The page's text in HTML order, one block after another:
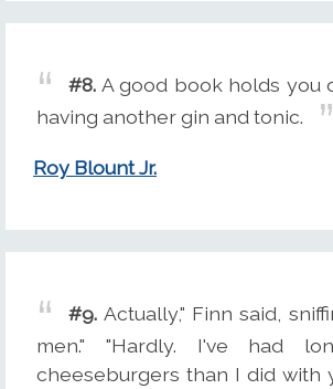
#8. A good book holds you
having another gin and tonic.
Roy Blount Jr.
#9. Actually," Finn said,
men." "Hardly. I've had
cheeseburgers than I did with